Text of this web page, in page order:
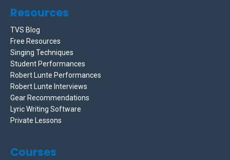
Resources
TVS Blog
Free Resources
Singing Techniques
Student Performances
Robert Lunte Performances
Robert Lunte Interviews
Gear Recommendations
Lyric Writing Software
Private Lessons
Courses